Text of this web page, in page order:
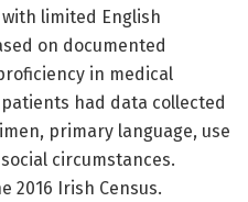
limited English
on documented
in medical
had data collected
primary language, use
circumstances.
2016 Irish Census.